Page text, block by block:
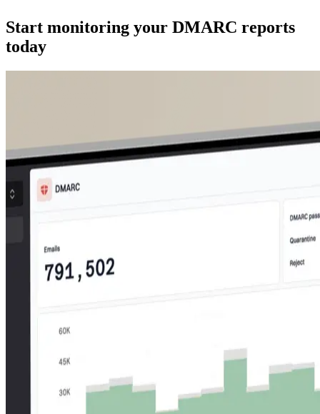
Start monitoring your DMARC reports
today